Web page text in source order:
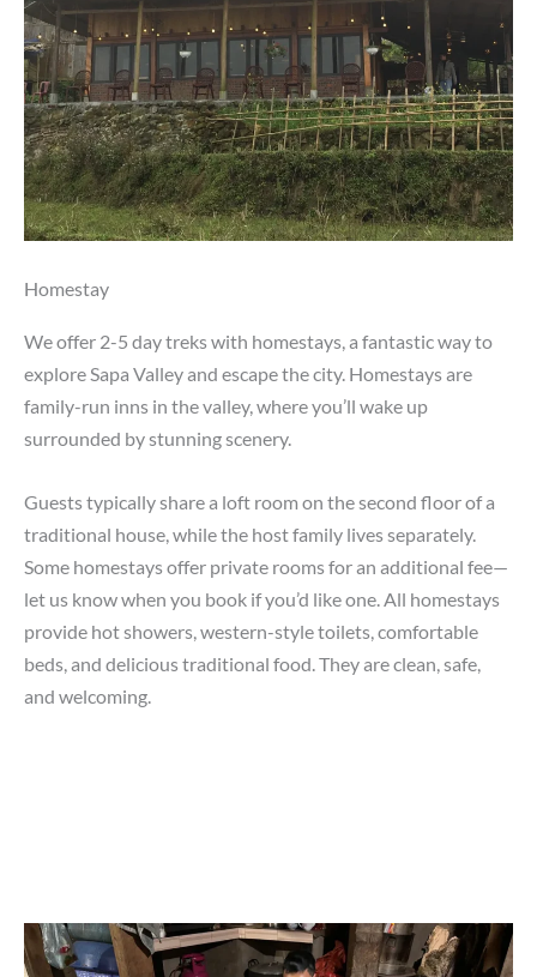
Homestay
We offer 2-5 day treks with homestays, a fantastic way to
explore Sapa Valley and escape the city. Homestays are
family-run inns in the valley, where you’ll wake up
surrounded by stunning scenery.
Guests typically share a loft room on the second floor of a
traditional house, while the host family lives separately.
Some homestays offer private rooms for an additional fee—
let us know when you book if you’d like one. All homestays
provide hot showers, western-style toilets, comfortable
beds, and delicious traditional food. They are clean, safe,
and welcoming.